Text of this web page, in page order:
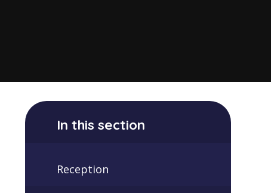
In this section
Reception